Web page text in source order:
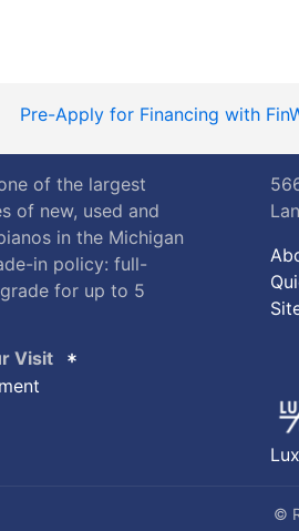
Pre-Apply for Financing with
of the largest
of new, used and
in the Michigan
in policy: full-
for up to 5
Visit
©